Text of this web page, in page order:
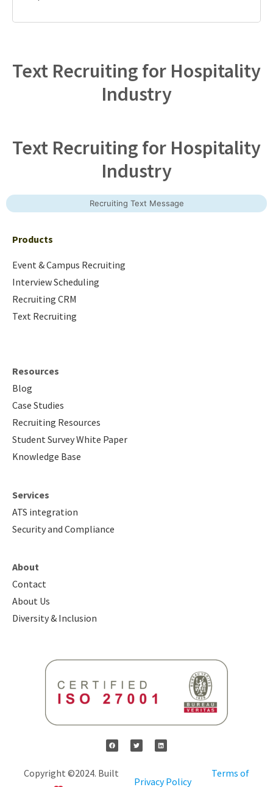
Text Recruiting for Hospitality
Industry
Text Recruiting for Hospitality
Industry
Recruiting Text Message
Products
Event & Campus Recruiting
Interview Scheduling
Recruiting CRM
Text Recruiting
Resources
Blog
Case Studies
Recruiting Resources
Student Survey White Paper
Knowledge Base
Services
ATS integration
Security and Compliance
About
Contact
About Us
Diversity & Inclusion
Copyright ©2024. Built
Privacy Policy
Terms of